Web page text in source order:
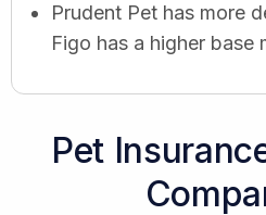
Prudent Pet has more
Figo has a higher base
Pet